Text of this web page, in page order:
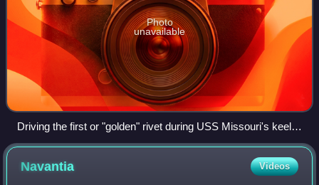
Photo
unavailable
Driving the first or "golden" rivet during USS Missouri's keel
laying, 1941
Navantia Videos